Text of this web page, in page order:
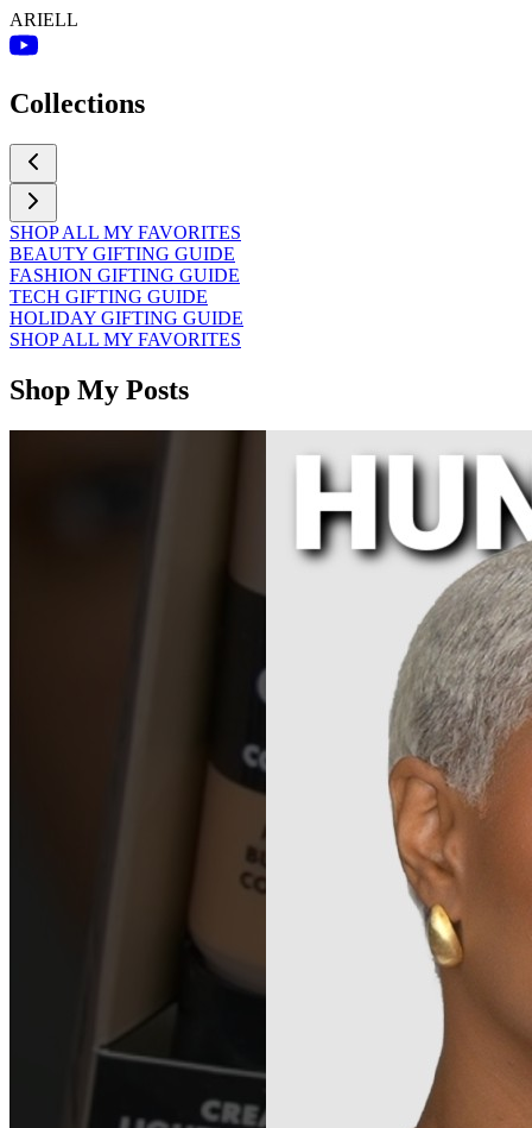
ARIELL
Collections
SHOP ALL MY FAVORITES
BEAUTY GIFTING GUIDE
FASHION GIFTING GUIDE
TECH GIFTING GUIDE
HOLIDAY GIFTING GUIDE
SHOP ALL MY FAVORITES
Shop My Posts